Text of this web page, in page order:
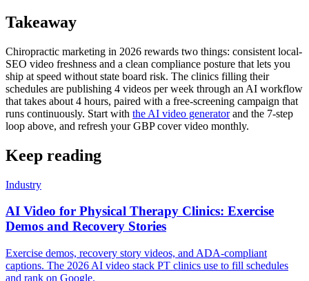
Takeaway
Chiropractic marketing in 2026 rewards two things: consistent local-
SEO video freshness and a clean compliance posture that lets you
ship at speed without state board risk. The clinics filling their
schedules are publishing 4 videos per week through an AI workflow
that takes about 4 hours, paired with a free-screening campaign that
runs continuously. Start with the AI video generatorand the 7-step
loop above, and refresh your GBP cover video monthly.
Keep reading
Industry
AI Video for Physical Therapy Clinics: Exercise
Demos and Recovery Stories
Exercise demos, recovery story videos, and ADA-compliant
captions. The 2026 AI video stack PT clinics use to fill schedules
and rank on Google.